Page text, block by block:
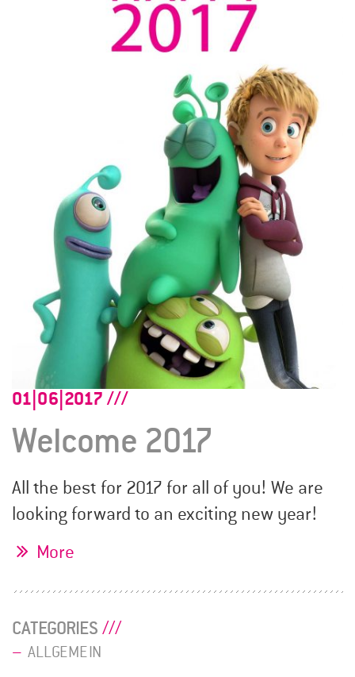
01|06|2017
Welcome 2017
All the best for 2017 for all of you! We are
looking forward to an exciting new year!
More
CATEGORIES
ALLGEMEIN